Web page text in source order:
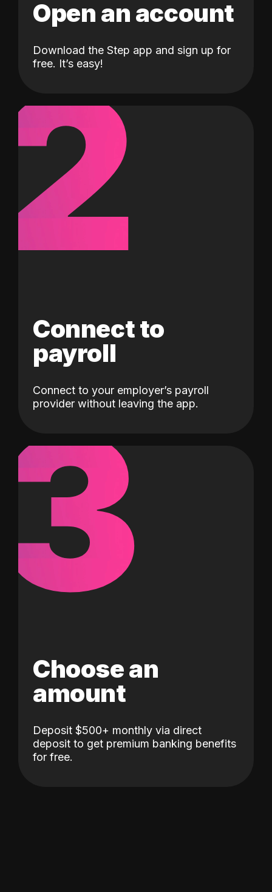
Open an account
Download the Step app and sign up for
free. It’s easy!
2
Connect to
payroll
Connect to your employer’s payroll
provider without leaving the app.
3
Choose an
amount
Deposit $500+ monthly via direct
deposit to get premium banking benefits
for free.